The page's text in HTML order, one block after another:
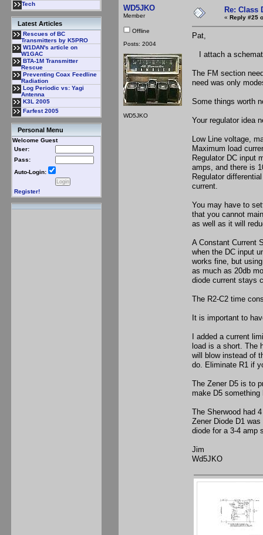
Tech
Latest Articles
Rescues of BC
Transmitters by K5PRO
W1DAN's article on
W1GAC
BTA-1M Transmitter
Rescue
Preventing Coax Feedline
Radiation
Log Periodic vs: Yagi
Antenna
K3L 2005
Farfest 2005
Personal Menu
Welcome Guest
User:
Pass:
Auto-Login:
Register!
WD5JKO
Member
Offline
Posts: 2004
WD5JKO
Re: Class
« Reply #25
Pat,
I attach a
The FM section
need was only
Some things worth
Your regulator idea
Low Line voltage,
Maximum load
Regulator DC input
amps, and there is
Regulator
current.
You may have to
that you cannot
as well as it will
A Constant Current
when the DC input
works fine, but
as much as 20db
diode current stays
The R2-C2 time
It is important to
I added a current
load is a short. The
will blow instead of
do. Eliminate R1 if
The Zener D5 is to
make D5
The Sherwood had
Zener Diode D1
diode for a 3-4 amp
Jim
Wd5JKO